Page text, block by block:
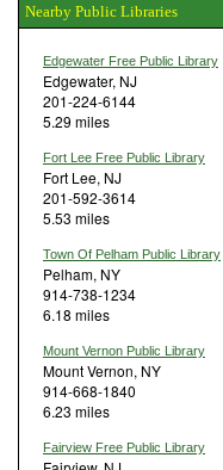
Nearby Public Libraries
Edgewater Free Public Library
Edgewater, NJ
201-224-6144
5.29 miles
Fort Lee Free Public Library
Fort Lee, NJ
201-592-3614
5.53 miles
Town Of Pelham Public Library
Pelham, NY
914-738-1234
6.18 miles
Mount Vernon Public Library
Mount Vernon, NY
914-668-1840
6.23 miles
Fairview Free Public Library